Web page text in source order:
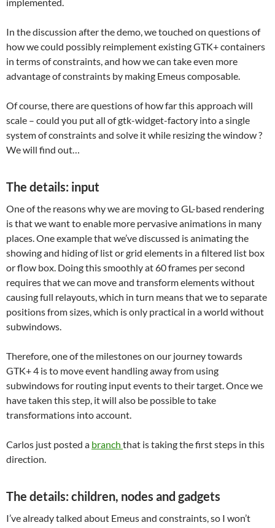
In the discussion after the demo, we touched on questions of
how we could possibly reimplement existing GTK+ containers
in terms of constraints, and how we can take even more
advantage of constraints by making Emeus composable.
Of course, there are questions of how far this approach will
scale – could you put all of gtk-widget-factory into a single
system of constraints and solve it while resizing the window ?
We will find out…
The details: input
One of the reasons why we are moving to GL-based rendering
is that we want to enable more pervasive animations in many
places. One example that we’ve discussed is animating the
showing and hiding of list or grid elements in a filtered list box
or flow box. Doing this smoothly at 60 frames per second
requires that we can move and transform elements without
causing full relayouts, which in turn means that we to separate
positions from sizes, which is only practical in a world without
subwindows.
Therefore, one of the milestones on our journey towards
GTK+ 4 is to move event handling away from using
subwindows for routing input events to their target. Once we
have taken this step, it will also be possible to take
transformations into account.
Carlos just posted a branch that is taking the first steps in this
direction.
The details: children, nodes and gadgets
I’ve already talked about Emeus and constraints, so I won’t